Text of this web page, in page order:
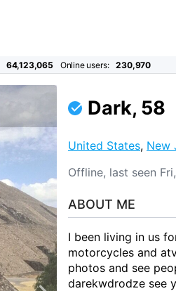
64,123,065 Online users: 230,970
Dark, 58
United States, New
Offline, last seen
ABOUT ME
I been living in us
motorcycles and
photos and see
darekwdrodze see